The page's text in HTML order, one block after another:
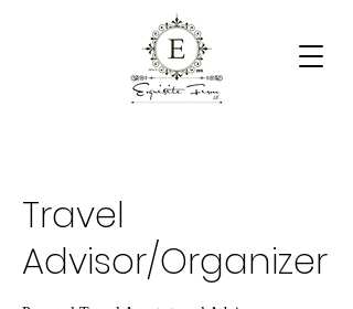
Travel
Advisor/Organizer